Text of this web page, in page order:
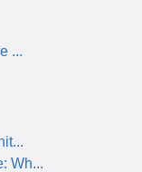
...
Wh...